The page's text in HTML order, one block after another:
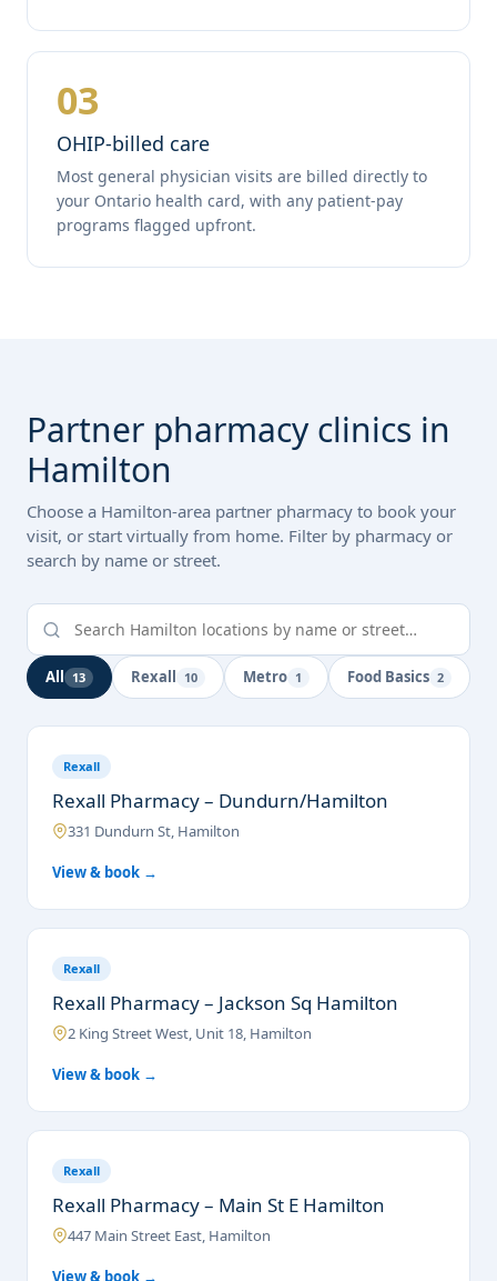
03
OHIP-billed care
Most general physician visits are billed directly to
your Ontario health card, with any patient-pay
programs flagged upfront.
Partner pharmacy clinics in
Hamilton
Choose a Hamilton-area partner pharmacy to book your
visit, or start virtually from home. Filter by pharmacy or
search by name or street.
All 13 Rexall 10 Metro 1 Food Basics 2
Rexall
Rexall Pharmacy – Dundurn/Hamilton
331 Dundurn St, Hamilton
View & book →
Rexall
Rexall Pharmacy – Jackson Sq Hamilton
2 King Street West, Unit 18, Hamilton
View & book →
Rexall
Rexall Pharmacy – Main St E Hamilton
447 Main Street East, Hamilton
View & book →